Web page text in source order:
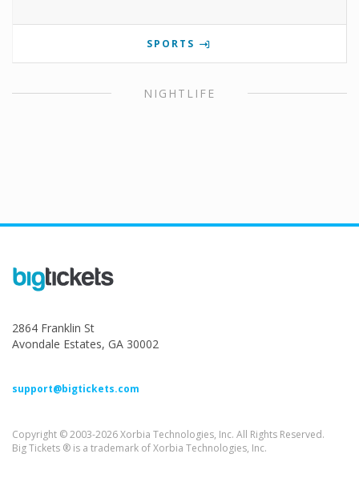
SPORTS
NIGHTLIFE
2864 Franklin St
Avondale Estates, GA 30002
support@bigtickets.com
Copyright © 2003-2026 Xorbia Technologies, Inc. All Rights Reserved.
Big Tickets ® is a trademark of Xorbia Technologies, Inc.